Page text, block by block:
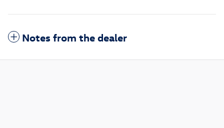
Notes from the dealer